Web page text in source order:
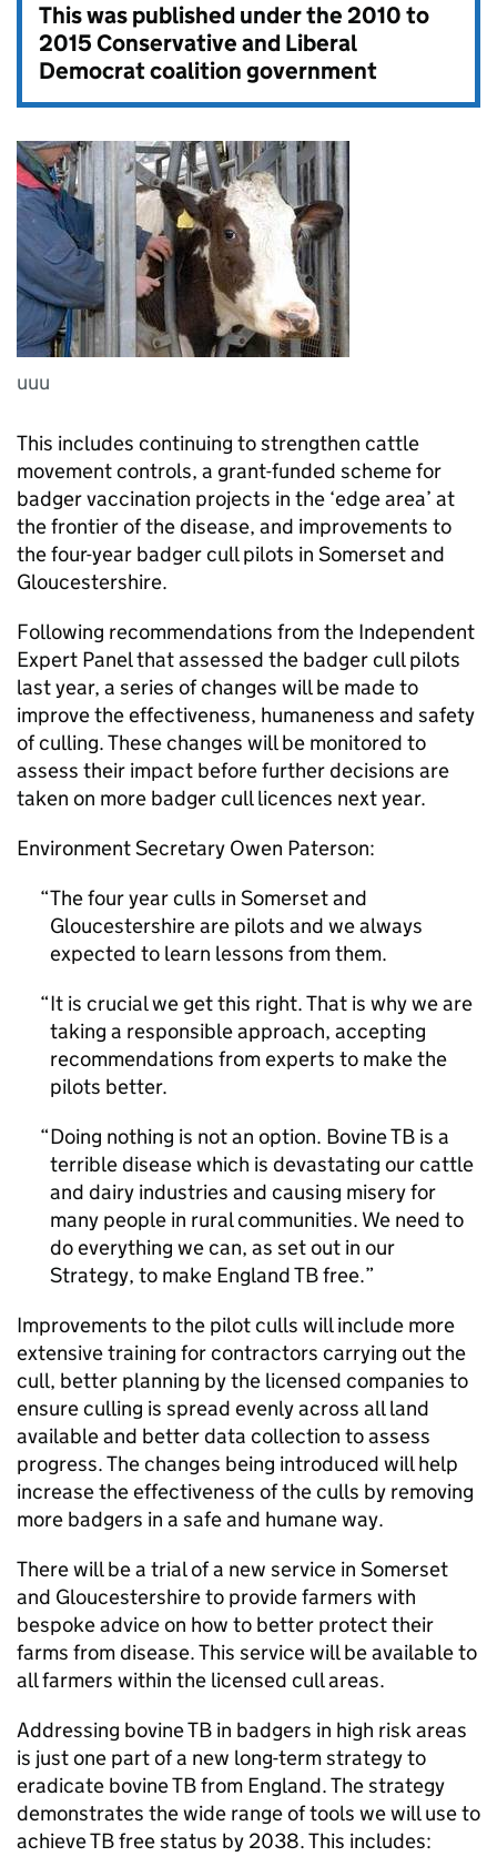
This was published under the2010 to
2015 Conservative and Liberal
Democrat coalition government
uuu
This includes continuing to strengthen cattle
movement controls, a grant-funded scheme for
badger vaccination projects in the ‘edge area’ at
the frontier of the disease, and improvements to
the four-year badger cull pilots in Somerset and
Gloucestershire.
Following recommendations from the Independent
Expert Panel that assessed the badger cull pilots
last year, a series of changes will be made to
improve the effectiveness, humaneness and safety
of culling. These changes will be monitored to
assess their impact before further decisions are
taken on more badger cull licences next year.
Environment Secretary Owen Paterson:
The four year culls in Somerset and
Gloucestershire are pilots and we always
expected to learn lessons from them.
It is crucial we get this right. That is why we are
taking a responsible approach, accepting
recommendations from experts to make the
pilots better.
Doing nothing is not an option. Bovine TB is a
terrible disease which is devastating our cattle
and dairy industries and causing misery for
many people in rural communities. We need to
do everything we can, as set out in our
Strategy, to make England TB free.
Improvements to the pilot culls will include more
extensive training for contractors carrying out the
cull, better planning by the licensed companies to
ensure culling is spread evenly across all land
available and better data collection to assess
progress. The changes being introduced will help
increase the effectiveness of the culls by removing
more badgers in a safe and humane way.
There will be a trial of a new service in Somerset
and Gloucestershire to provide farmers with
bespoke advice on how to better protect their
farms from disease. This service will be available to
all farmers within the licensed cull areas.
Addressing bovine TB in badgers in high risk areas
is just one part of a new long-term strategy to
eradicate bovine TB from England. The strategy
demonstrates the wide range of tools we will use to
achieve TB free status by 2038. This includes: